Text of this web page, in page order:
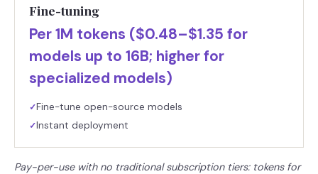
Fine-tuning
Per 1M tokens ($0.48–$1.35 for
models up to 16B; higher for
specialized models)
✓Fine-tune open-source models
✓Instant deployment
Pay-per-use with no traditional subscription tiers: tokens for